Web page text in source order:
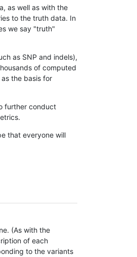
as well as with the
to the truth data. In
we say "truth"
as SNP and indels),
of computed
the basis for
further conduct
that everyone will
(As with the
of each
to the variants